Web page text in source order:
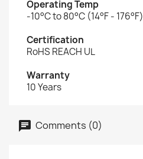
Operating Temp
-10°C to 80°C (14°F - 176°F)
Certification
RoHS REACH UL
Warranty
10 Years
Comments (0)